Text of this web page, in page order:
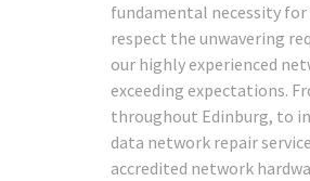
fundamental necessity for
respect the unwavering
our highly experienced
exceeding expectations.
throughout Edinburg, to
data network repair
accredited network